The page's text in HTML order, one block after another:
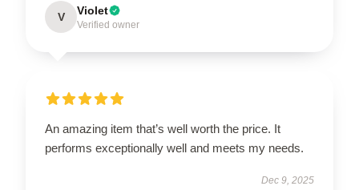
V Violet
Verified owner
An amazing item that’s well worth the price. It
performs exceptionally well and meets my needs.
Dec 9, 2025